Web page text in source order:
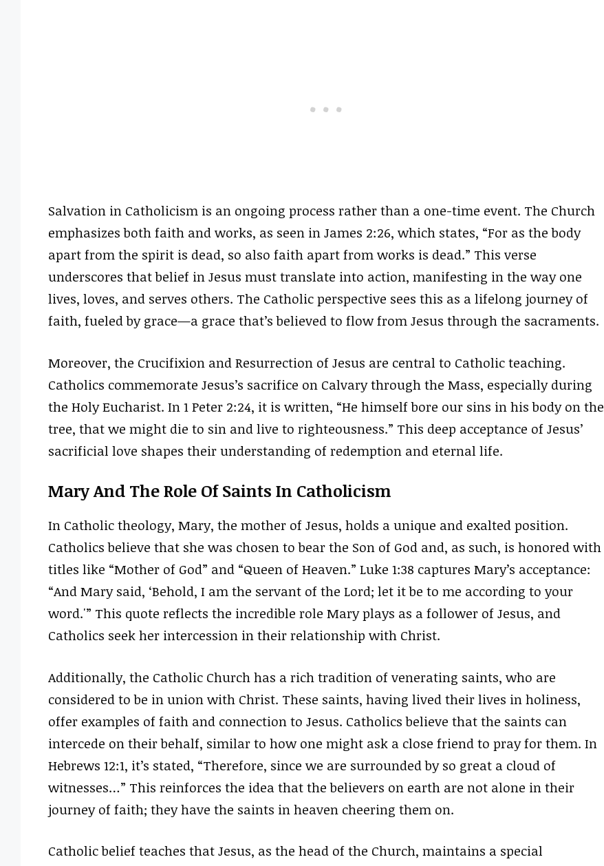
Salvation in Catholicism is an ongoing process rather than a one-time event. The Church
emphasizes both faith and works, as seen in James 2:26, which states, “For as the body
apart from the spirit is dead, so also faith apart from works is dead.” This verse
underscores that belief in Jesus must translate into action, manifesting in the way one
lives, loves, and serves others. The Catholic perspective sees this as a lifelong journey of
faith, fueled by grace—a grace that’s believed to flow from Jesus through the sacraments.
Moreover, the Crucifixion and Resurrection of Jesus are central to Catholic teaching.
Catholics commemorate Jesus’s sacrifice on Calvary through the Mass, especially during
the Holy Eucharist. In 1 Peter 2:24, it is written, “He himself bore our sins in his body on the
tree, that we might die to sin and live to righteousness.” This deep acceptance of Jesus’
sacrificial love shapes their understanding of redemption and eternal life.
Mary And The Role Of Saints In Catholicism
In Catholic theology, Mary, the mother of Jesus, holds a unique and exalted position.
Catholics believe that she was chosen to bear the Son of God and, as such, is honored with
titles like “Mother of God” and “Queen of Heaven.” Luke 1:38 captures Mary’s acceptance:
“And Mary said, ‘Behold, I am the servant of the Lord; let it be to me according to your
word.'” This quote reflects the incredible role Mary plays as a follower of Jesus, and
Catholics seek her intercession in their relationship with Christ.
Additionally, the Catholic Church has a rich tradition of venerating saints, who are
considered to be in union with Christ. These saints, having lived their lives in holiness,
offer examples of faith and connection to Jesus. Catholics believe that the saints can
intercede on their behalf, similar to how one might ask a close friend to pray for them. In
Hebrews 12:1, it’s stated, “Therefore, since we are surrounded by so great a cloud of
witnesses…” This reinforces the idea that the believers on earth are not alone in their
journey of faith; they have the saints in heaven cheering them on.
Catholic belief teaches that Jesus, as the head of the Church, maintains a special